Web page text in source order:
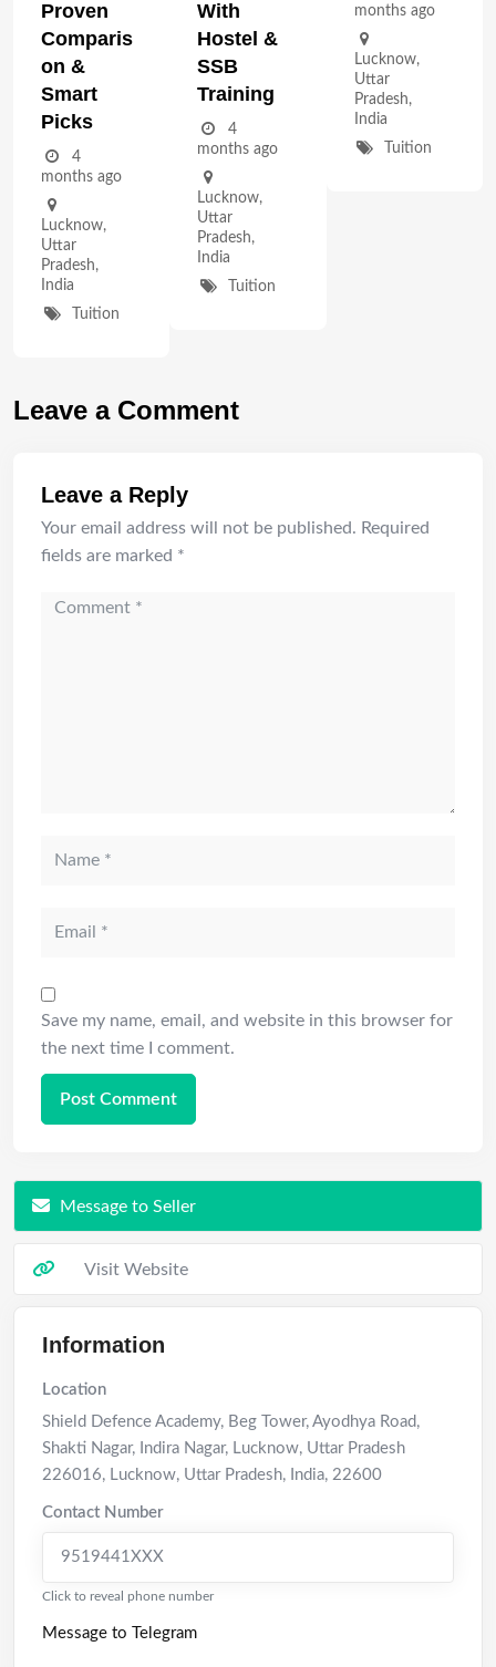
Proven
Comparis
On &
Smart
Picks
4
months ago
Lucknow,
Uttar
Pradesh,
India
Tuition
With
Hostel &
SSB
Training
4
months ago
Lucknow,
Uttar
Pradesh,
India
Tuition
months ago
Lucknow,
Uttar
Pradesh,
India
Tuition
Leave a Comment
Leave a Reply
Your email address will not be published. Required
fields are marked *
Save my name, email, and website in this browser for
the next time I comment.
Message to Seller
Visit Website
Information
Location
Shield Defence Academy, Beg Tower, Ayodhya Road,
Shakti Nagar, Indira Nagar, Lucknow, Uttar Pradesh
226016, Lucknow, Uttar Pradesh, India, 22600
Contact Number
9519441XXX
Click to reveal phone number
Message to Telegram